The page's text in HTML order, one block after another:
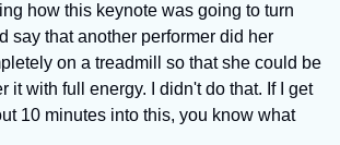
how this keynote was going to turn
say that another performer did her
on a treadmill so that she could be
it with full energy. I didn't do that. If I get
10 minutes into this, you know what